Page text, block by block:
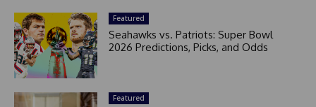
Featured
Seahawks vs. Patriots: Super Bowl
2026 Predictions, Picks, and Odds
Featured